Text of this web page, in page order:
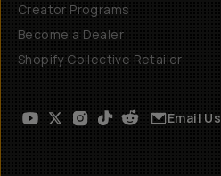
Creator Programs
Become a Dealer
Shopify Collective Retailer
Email Us